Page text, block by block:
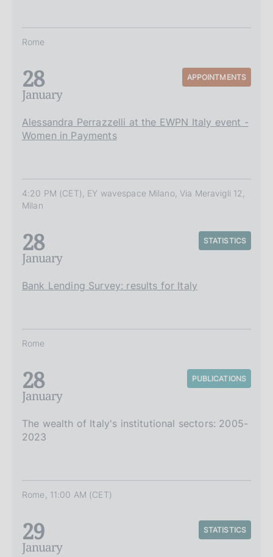
Rome
28
January
APPOINTMENTS
Alessandra Perrazzelli at the EWPN Italy event -
Women in Payments
4:20 PM (CET), EY wavespace Milano, Via Meravigli 12,
Milan
28
January
STATISTICS
Bank Lending Survey: results for Italy
Rome
28
January
PUBLICATIONS
The wealth of Italy's institutional sectors: 2005-
2023
Rome, 11:00 AM (CET)
29
January
STATISTICS